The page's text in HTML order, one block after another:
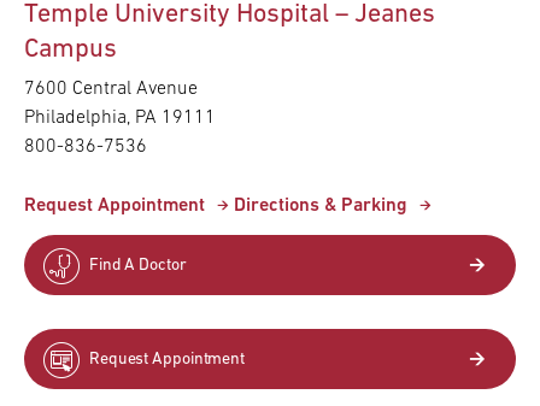
Temple University Hospital – Jeanes
Campus
7600 Central Avenue
Philadelphia, PA 19111
800-836-7536
Request Appointment Directions & Parking
Find A Doctor
Request Appointment